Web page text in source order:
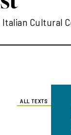
Italian Cultural
ALL TEXTS